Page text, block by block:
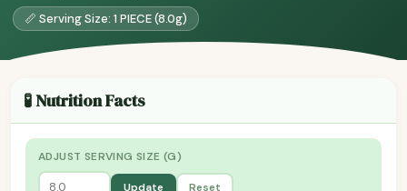
📏 Serving Size: 1 PIECE (8.0g)
🧪 Nutrition Facts
ADJUST SERVING SIZE (G)
Update Reset